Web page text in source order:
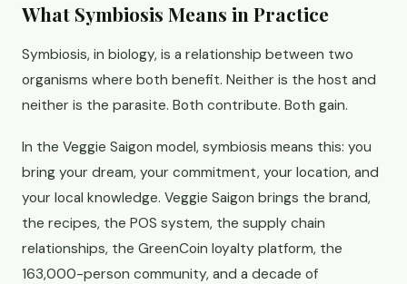
What Symbiosis Means in Practice
Symbiosis, in biology, is a relationship between two
organisms where both benefit. Neither is the host and
neither is the parasite. Both contribute. Both gain.
In the Veggie Saigon model, symbiosis means this: you
bring your dream, your commitment, your location, and
your local knowledge. Veggie Saigon brings the brand,
the recipes, the POS system, the supply chain
relationships, the GreenCoin loyalty platform, the
163,000-person community, and a decade of